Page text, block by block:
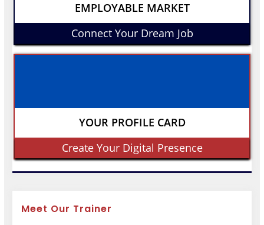
EMPLOYABLE MARKET
Connect Your Dream Job
YOUR PROFILE CARD
Create Your Digital Presence
Meet Our Trainer